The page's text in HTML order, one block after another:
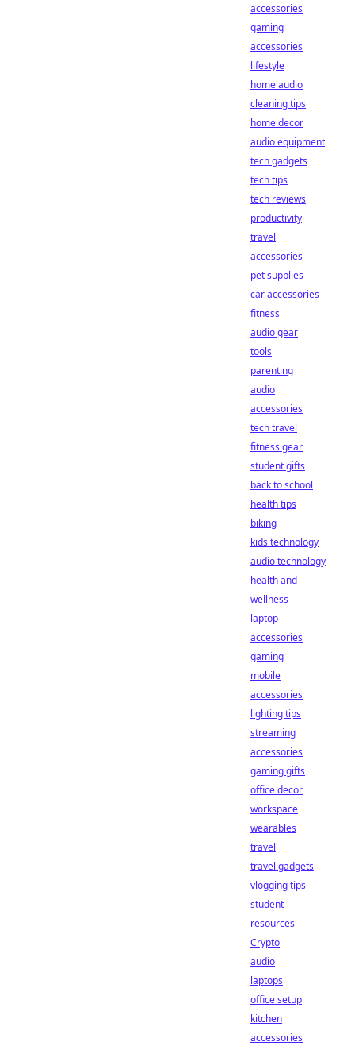
accessories
gaming
accessories
lifestyle
home audio
cleaning tips
home decor
audio equipment
tech gadgets
tech tips
tech reviews
productivity
travel
accessories
pet supplies
car accessories
fitness
audio gear
tools
parenting
audio
accessories
tech travel
fitness gear
student gifts
back to school
health tips
biking
kids technology
audio technology
health and
wellness
laptop
accessories
gaming
mobile
accessories
lighting tips
streaming
accessories
gaming gifts
office decor
workspace
wearables
travel
travel gadgets
vlogging tips
student
resources
Crypto
audio
laptops
office setup
kitchen
accessories